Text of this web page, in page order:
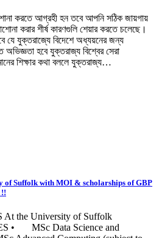
করতে আগ্রহী হন তবে আপনি সঠিক জায়গায়
করার শীর্ষ কারণগুলি শেয়ার করতে চলেছে।
যে যুক্তরাজ্যে বিদেশে অধ্যয়নের জন্য
অভিজ্ঞতা হবে যুক্তরাজ্য বিশ্বের সেরা
শিক্ষার কথা বললে যুক্তরাজ্য…
of Suffolk with MOI & scholarships of GBP
At the University of Suffolk
• MSc Data Science and